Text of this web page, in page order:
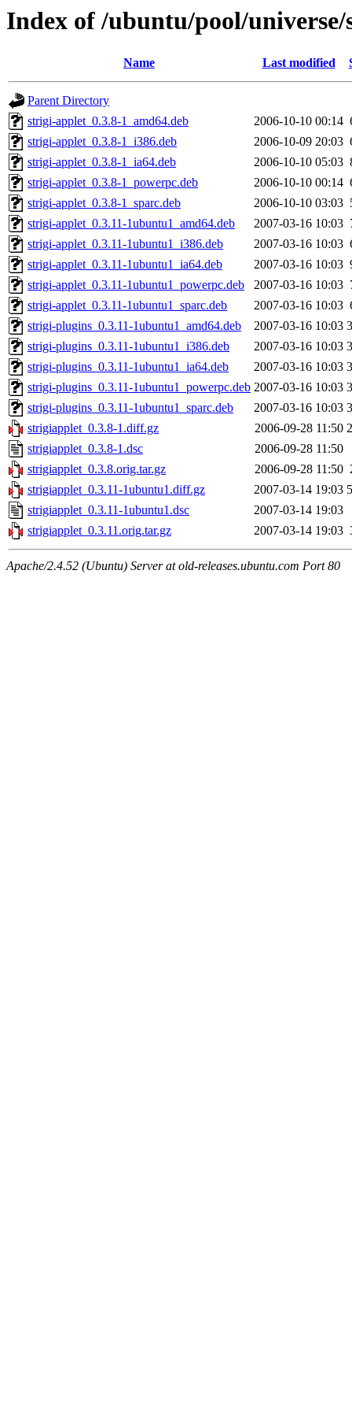
Index of /ubuntu/pool/
Name Last modified
Parent Directory
strigi-applet_0.3.8-1_amd64.deb
2006-10-10 00:14
strigi-applet_0.3.8-1_i386.deb
2006-10-09 20:03
strigi-applet_0.3.8-1_ia64.deb
2006-10-10 05:03
strigi-applet_0.3.8-1_powerpc.deb
2006-10-10 00:14
strigi-applet_0.3.8-1_sparc.deb
2006-10-10 03:03
strigi-applet_0.3.11-1ubuntu1_amd64.deb
2007-03-16 10:03
strigi-applet_0.3.11-1ubuntu1_i386.deb
2007-03-16 10:03
strigi-applet_0.3.11-1ubuntu1_ia64.deb
2007-03-16 10:03
strigi-applet_0.3.11-1ubuntu1_powerpc.deb
2007-03-16 10:03
strigi-applet_0.3.11-1ubuntu1_sparc.deb
2007-03-16 10:03
strigi-plugins_0.3.11-1ubuntu1_amd64.deb
2007-03-16 10:03
strigi-plugins_0.3.11-1ubuntu1_i386.deb
2007-03-16 10:03
strigi-plugins_0.3.11-1ubuntu1_ia64.deb
2007-03-16 10:03
strigi-plugins_0.3.11-1ubuntu1_powerpc.deb 2007-03-16 10:03
strigi-plugins_0.3.11-1ubuntu1_sparc.deb
2007-03-16 10:03
strigiapplet_0.3.8-1.diff.gz
2006-09-28 11:50
strigiapplet_0.3.8-1.dsc
2006-09-28 11:50
strigiapplet_0.3.8.orig.tar.gz
2006-09-28 11:50
strigiapplet_0.3.11-1ubuntu1.diff.gz
2007-03-14 19:03
strigiapplet_0.3.11-1ubuntu1.dsc
2007-03-14 19:03
strigiapplet_0.3.11.orig.tar.gz
2007-03-14 19:03
Apache/2.4.52 (Ubuntu) Server at old-releases.ubuntu.com Port 80